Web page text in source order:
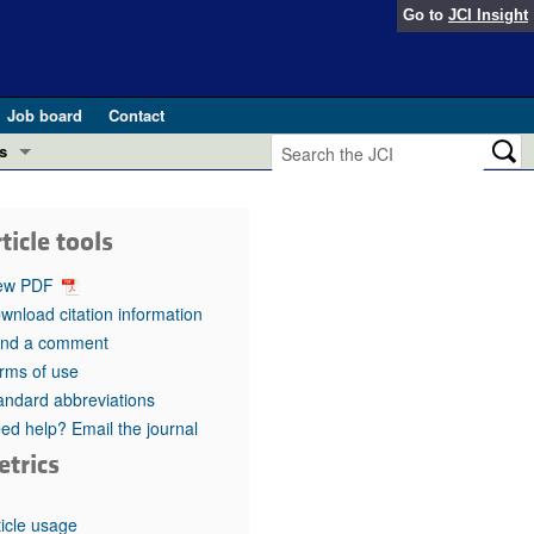
Go to JCI Insight
Job board
Contact
in health and disease (Jun 2026)
in GLP-1 medicine (Nov 2025)
(May 2025)
pathogenesis and treatment (Apr 2025)
Editor
tools
PDF
citation information
a comment
of use
abbreviations
help? Email the journal
usage